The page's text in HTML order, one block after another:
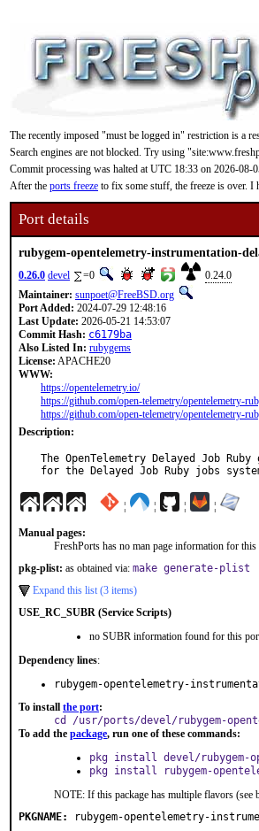
The recently imposed "must be logged in" restriction is a
Search engines are not blocked. Try using
Commit processing was halted at UTC 18:33 on 2026-
After the ports freeze to fix some stuff, the freeze is over. I
Port details
rubygem-opentelemetry-instrumentation-
0.26.0 devel =0
0.24.0
Maintainer: sunpoet@FreeBSD.org
Port Added: 2024-07-29 12:48:16
Last Update: 2026-05-21 14:53:07
Commit Hash: c6179ba
Also Listed In: rubygems
License: APACHE20
WWW:
https://opentelemetry.io/
https://github.com/open-telemetry/opentelemetry-
https://github.com/open-telemetry/opentelemetry-
Description:
The OpenTelemetry Delayed Job
for the Delayed Job Ruby jobs
¦ ¦ ¦ ¦
Manual pages:
FreshPorts has no man page information for this
pkg-plist: as obtained via: make generate-plist
Expand this list (3 items)
USE_RC_SUBR (Service Scripts)
no SUBR information found for this
Dependency lines:
rubygem-opentelemetry-
To install the port:
cd /usr/ports/devel/rubygem-
To add the package, run one of these commands:
pkg install devel/rubygem-
pkg install rubygem-
NOTE: If this package has multiple flavors (see
PKGNAME:
rubygem-opentelemetry-